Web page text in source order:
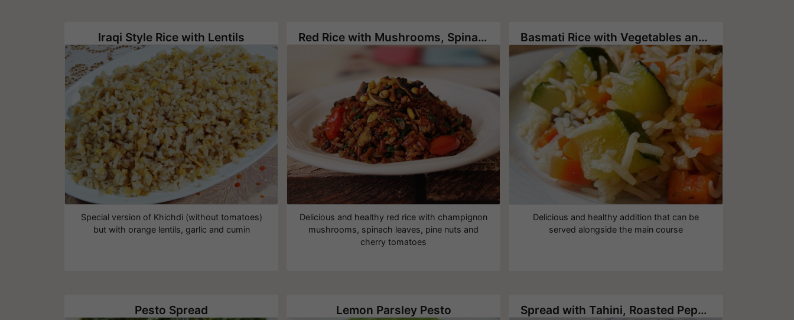
Iraqi Style Rice with Lentils
Special version of Khichdi (without tomatoes)
but with orange lentils, garlic and cumin
Red Rice with Mushrooms, Spinach and Pine Nuts
Delicious and healthy red rice with champignon
mushrooms, spinach leaves, pine nuts and
cherry tomatoes
Basmati Rice with Vegetables and Pine Nuts
Delicious and healthy addition that can be
served alongside the main course
Pesto Spread Lemon Parsley Pesto Spread with Tahini, Roasted Pepper, Roasted Eggplant and Garlic